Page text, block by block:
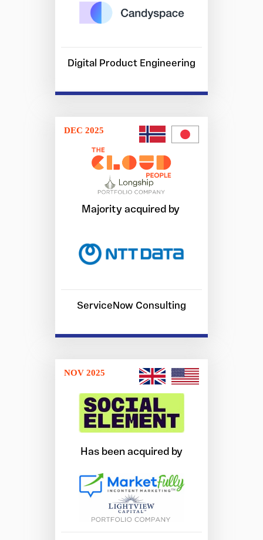
Digital Product Engineering
DEC 2025
Majority acquired by
ServiceNow Consulting
NOV 2025
Has been acquired by